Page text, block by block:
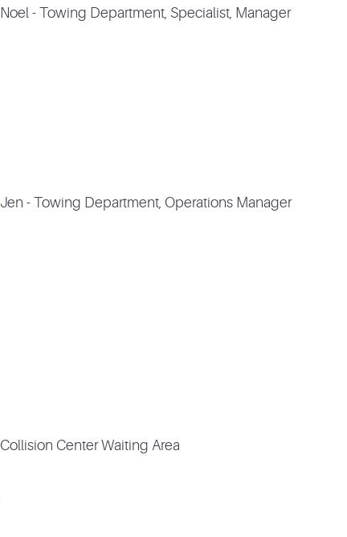
Noel - Towing Department, Specialist, Manager
Jen - Towing Department, Operations Manager
Collision Center Waiting Area